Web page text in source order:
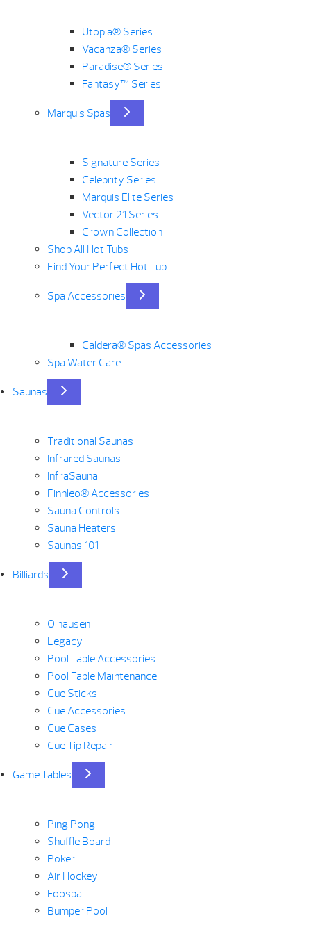
Utopia® Series
Vacanza® Series
Paradise® Series
Fantasy™ Series
Marquis Spas
Signature Series
Celebrity Series
Marquis Elite Series
Vector 21 Series
Crown Collection
Shop All Hot Tubs
Find Your Perfect Hot Tub
Spa Accessories
Caldera® Spas Accessories
Spa Water Care
Saunas
Traditional Saunas
Infrared Saunas
InfraSauna
Finnleo® Accessories
Sauna Controls
Sauna Heaters
Saunas 101
Billiards
Olhausen
Legacy
Pool Table Accessories
Pool Table Maintenance
Cue Sticks
Cue Accessories
Cue Cases
Cue Tip Repair
Game Tables
Ping Pong
Shuffle Board
Poker
Air Hockey
Foosball
Bumper Pool